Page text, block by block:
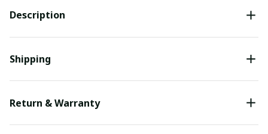
Description
Shipping
Return & Warranty